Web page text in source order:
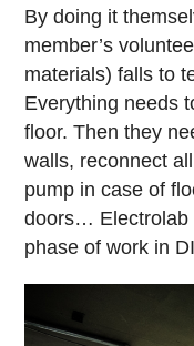
By doing it
member’s
materials) falls to
Everything needs
floor. Then they
walls, reconnect
pump in case of
doors… Electrolab
phase of work in